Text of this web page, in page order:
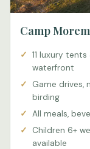
Camp
11 luxury
waterfront
Game drives,
birding
All meals,
Children 6+
available